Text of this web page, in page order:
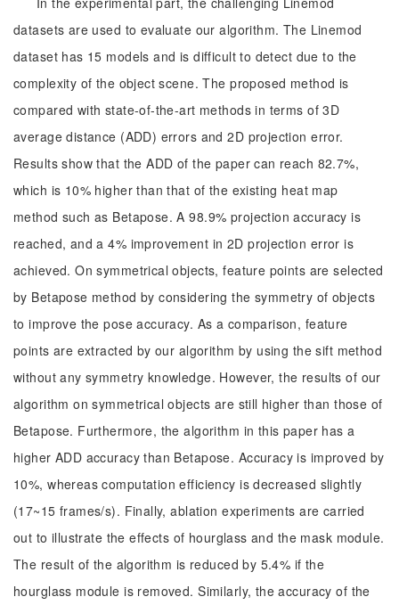
datasets are used to evaluate our algorithm. The Linemod
dataset has 15 models and is difficult to detect due to the
complexity of the object scene. The proposed method is
compared with state-of-the-art methods in terms of 3D
average distance (ADD) errors and 2D projection error.
Results show that the ADD of the paper can reach 82.7%,
which is 10% higher than that of the existing heat map
method such as Betapose. A 98.9% projection accuracy is
reached, and a 4% improvement in 2D projection error is
achieved. On symmetrical objects, feature points are selected
by Betapose method by considering the symmetry of objects
to improve the pose accuracy. As a comparison, feature
points are extracted by our algorithm by using the sift method
without any symmetry knowledge. However, the results of our
algorithm on symmetrical objects are still higher than those of
Betapose. Furthermore, the algorithm in this paper has a
higher ADD accuracy than Betapose. Accuracy is improved by
10%, whereas computation efficiency is decreased slightly
(17~15 frames/s). Finally, ablation experiments are carried
out to illustrate the effects of hourglass and the mask module.
The result of the algorithm is reduced by 5.4% if the
hourglass module is removed. Similarly, the accuracy of the